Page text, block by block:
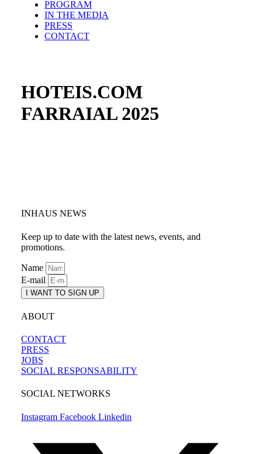
PROGRAM
IN THE MEDIA
PRESS
CONTACT
HOTEIS.COM
FARRAIAL 2025
INHAUS NEWS
Keep up to date with the latest news, events, and
promotions.
Name
E-mail
I WANT TO SIGN UP
ABOUT
CONTACT
PRESS
JOBS
SOCIAL RESPONSABILITY
SOCIAL NETWORKS
Instagram Facebook Linkedin